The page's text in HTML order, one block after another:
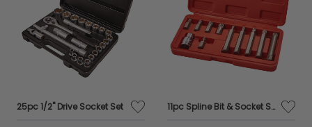
25pc 1/2" Drive Socket Set 11pc Spline Bit & Socket Set